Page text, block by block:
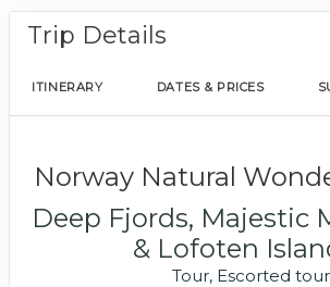
Trip Details
ITINERARY DATES & PRICES
Norway Natural
Deep Fjords, Majestic
& Lofoten
Tour, Escorted tour